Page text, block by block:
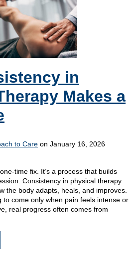
in
Makes a
to Care on January 16, 2026
time fix. It’s a process that builds
Consistency in physical therapy
the body adapts, heals, and improves.
to come only when pain feels intense or
real progress often comes from